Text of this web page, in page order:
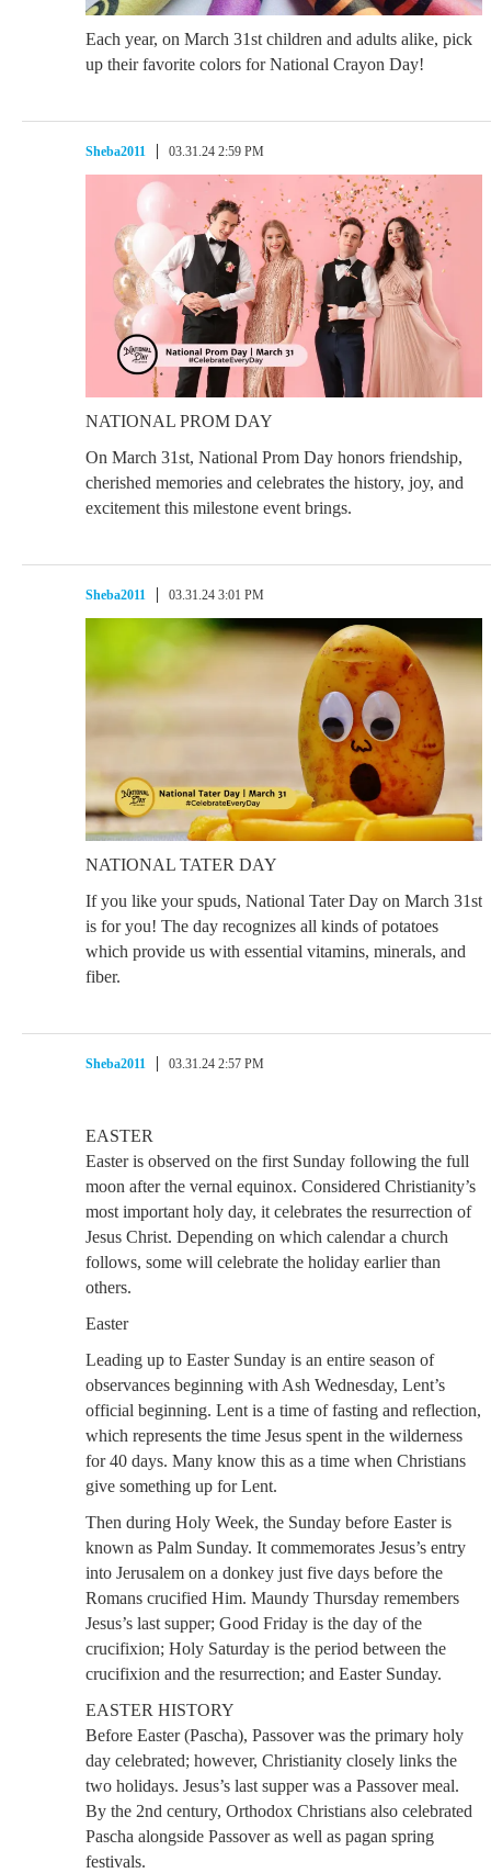
Each year, on March 31st children and adults alike, pick
up their favorite colors for National Crayon Day!
Sheba2011 03.31.24 2:59 PM
NATIONAL PROM DAY
On March 31st, National Prom Day honors friendship,
cherished memories and celebrates the history, joy, and
excitement this milestone event brings.
Sheba2011 03.31.24 3:01 PM
NATIONAL TATER DAY
If you like your spuds, National Tater Day on March 31st
is for you! The day recognizes all kinds of potatoes
which provide us with essential vitamins, minerals, and
fiber.
Sheba2011 03.31.24 2:57 PM
EASTER
Easter is observed on the first Sunday following the full
moon after the vernal equinox. Considered Christianity’s
most important holy day, it celebrates the resurrection of
Jesus Christ. Depending on which calendar a church
follows, some will celebrate the holiday earlier than
others.
Easter
Leading up to Easter Sunday is an entire season of
observances beginning with Ash Wednesday, Lent’s
official beginning. Lent is a time of fasting and reflection,
which represents the time Jesus spent in the wilderness
for 40 days. Many know this as a time when Christians
give something up for Lent.
Then during Holy Week, the Sunday before Easter is
known as Palm Sunday. It commemorates Jesus’s entry
into Jerusalem on a donkey just five days before the
Romans crucified Him. Maundy Thursday remembers
Jesus’s last supper; Good Friday is the day of the
crucifixion; Holy Saturday is the period between the
crucifixion and the resurrection; and Easter Sunday.
EASTER HISTORY
Before Easter (Pascha), Passover was the primary holy
day celebrated; however, Christianity closely links the
two holidays. Jesus’s last supper was a Passover meal.
By the 2nd century, Orthodox Christians also celebrated
Pascha alongside Passover as well as pagan spring
festivals.